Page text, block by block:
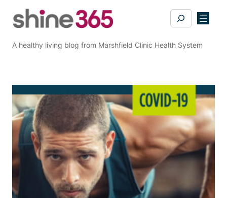
Search
A healthy living blog from Marshfield Clinic Health System